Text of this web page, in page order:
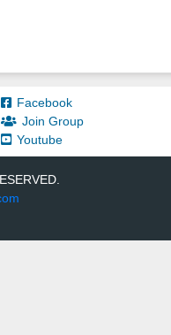
Facebook
Join Group
Youtube